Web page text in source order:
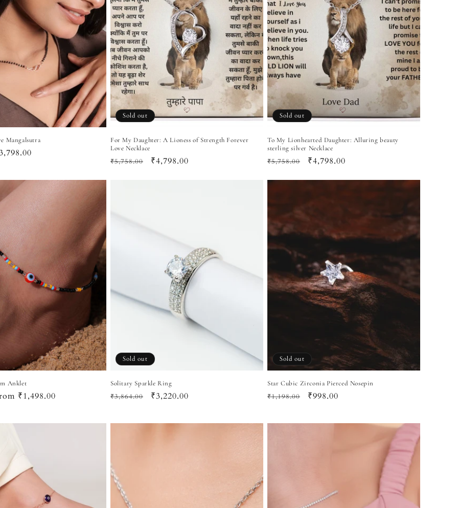
Mangalsutra
Sold out
For My Daughter: A Lioness of Strength Forever
Love Necklace
Regular
₹5,758.00
Sale
₹4,798.00
Sold out
To My Lionhearted Daughter: Alluring beauty
sterling silver Necklace
Regular
₹5,758.00
Sale
₹4,798.00
Anklet
₹1,498.00
Sold out
Solitary Sparkle Ring
Regular
₹3,864.00
Sale
₹3,220.00
Sold out
Star Cubic Zirconia Pierced Nosepin
Regular
₹1,198.00
Sale
₹998.00